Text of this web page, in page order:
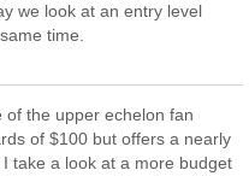
we look at an entry level
time.
of the upper echelon fan
of $100 but offers a nearly
take a look at a more budget